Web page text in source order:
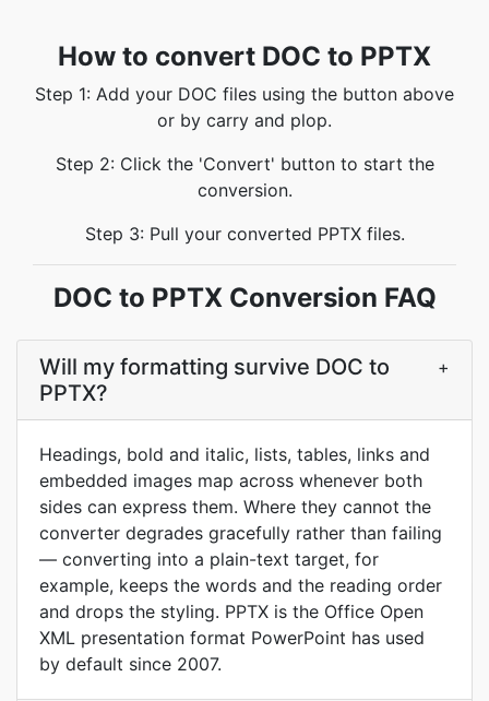
How to convert DOC to PPTX
Step 1: Add your DOC files using the button above
or by carry and plop.
Step 2: Click the 'Convert' button to start the
conversion.
Step 3: Pull your converted PPTX files.
DOC to PPTX Conversion FAQ
Will my formatting survive DOC to
PPTX?
+
Headings, bold and italic, lists, tables, links and
embedded images map across whenever both
sides can express them. Where they cannot the
converter degrades gracefully rather than failing
— converting into a plain-text target, for
example, keeps the words and the reading order
and drops the styling. PPTX is the Office Open
XML presentation format PowerPoint has used
by default since 2007.